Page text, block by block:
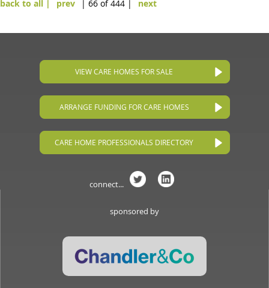
back to all | prev | 66 of 444 | next
VIEW CARE HOMES FOR SALE
ARRANGE FUNDING FOR CARE HOMES
CARE HOME PROFESSIONALS DIRECTORY
connect...
sponsored by